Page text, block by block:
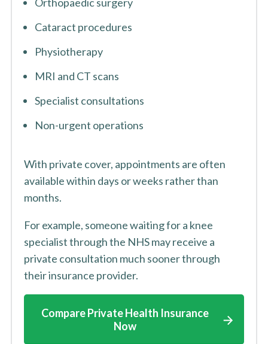
Cataract procedures
Physiotherapy
MRI and CT scans
Specialist consultations
Non-urgent operations
With private cover, appointments are often
available within days or weeks rather than
months.
For example, someone waiting for a knee
specialist through the NHS may receive a
private consultation much sooner through
their insurance provider.
Compare Private Health Insurance
Now